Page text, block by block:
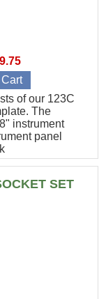
of our 123C
The
instrument
panel
SET